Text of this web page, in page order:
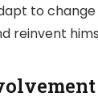
to
reinvent